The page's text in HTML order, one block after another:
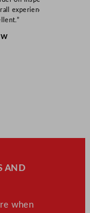
experience
W
AND
when